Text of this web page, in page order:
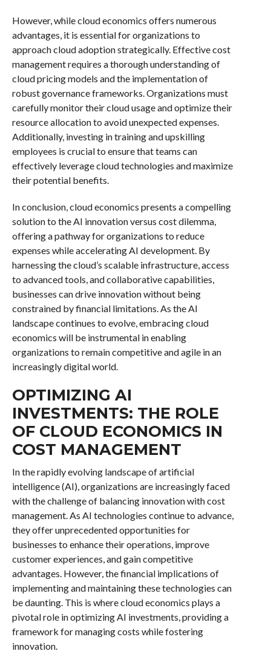
However, while cloud economics offers numerous
advantages, it is essential for organizations to
approach cloud adoption strategically. Effective cost
management requires a thorough understanding of
cloud pricing models and the implementation of
robust governance frameworks. Organizations must
carefully monitor their cloud usage and optimize their
resource allocation to avoid unexpected expenses.
Additionally, investing in training and upskilling
employees is crucial to ensure that teams can
effectively leverage cloud technologies and maximize
their potential benefits.
In conclusion, cloud economics presents a compelling
solution to the AI innovation versus cost dilemma,
offering a pathway for organizations to reduce
expenses while accelerating AI development. By
harnessing the cloud’s scalable infrastructure, access
to advanced tools, and collaborative capabilities,
businesses can drive innovation without being
constrained by financial limitations. As the AI
landscape continues to evolve, embracing cloud
economics will be instrumental in enabling
organizations to remain competitive and agile in an
increasingly digital world.
OPTIMIZING AI
INVESTMENTS: THE ROLE
OF CLOUD ECONOMICS IN
COST MANAGEMENT
In the rapidly evolving landscape of artificial
intelligence (AI), organizations are increasingly faced
with the challenge of balancing innovation with cost
management. As AI technologies continue to advance,
they offer unprecedented opportunities for
businesses to enhance their operations, improve
customer experiences, and gain competitive
advantages. However, the financial implications of
implementing and maintaining these technologies can
be daunting. This is where cloud economics plays a
pivotal role in optimizing AI investments, providing a
framework for managing costs while fostering
innovation.